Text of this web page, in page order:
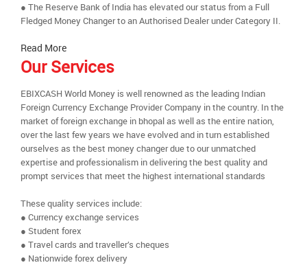
● The Reserve Bank of India has elevated our status from a Full
Fledged Money Changer to an Authorised Dealer under Category II.
Read More
Our Services
EBIXCASH World Money is well renowned as the leading Indian
Foreign Currency Exchange Provider Company in the country. In the
market of foreign exchange in bhopal as well as the entire nation,
over the last few years we have evolved and in turn established
ourselves as the best money changer due to our unmatched
expertise and professionalism in delivering the best quality and
prompt services that meet the highest international standards
These quality services include:
● Currency exchange services
● Student forex
● Travel cards and traveller’s cheques
● Nationwide forex delivery